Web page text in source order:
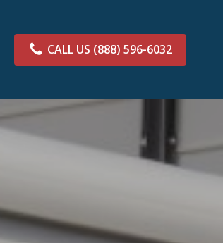
CALL US (888) 596-6032